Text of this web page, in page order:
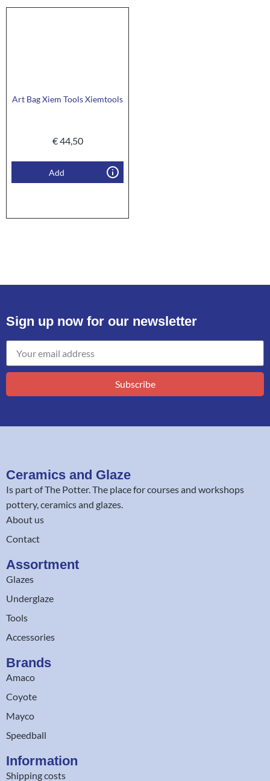
Art Bag Xiem Tools Xiemtools
€44,50
Add
Sign up now for our newsletter
Subscribe
Ceramics and Glaze
Is part ofThe Potter. The place for courses and workshops
pottery, ceramics and glazes.
About us
Contact
Assortment
Glazes
Underglaze
Tools
Accessories
Brands
Amaco
Coyote
Mayco
Speedball
Information
Shipping costs